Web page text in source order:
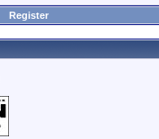
Register